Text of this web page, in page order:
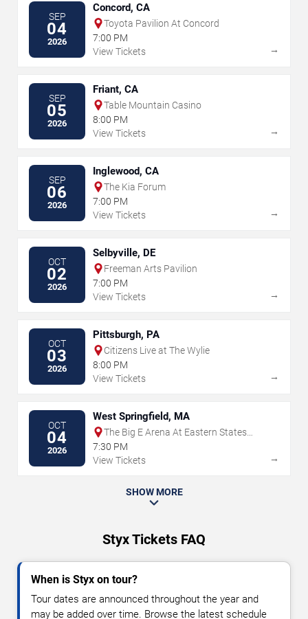
SEP
04
2026
Concord, CA
Toyota Pavilion At Concord
7:00 PM
View Tickets
→
SEP
05
2026
Friant, CA
Table Mountain Casino
8:00 PM
View Tickets
→
SEP
06
2026
Inglewood, CA
The Kia Forum
7:00 PM
View Tickets
→
OCT
02
2026
Selbyville, DE
Freeman Arts Pavilion
7:00 PM
View Tickets
→
OCT
03
2026
Pittsburgh, PA
Citizens Live at The Wylie
8:00 PM
View Tickets
→
OCT
04
2026
West Springfield, MA
The Big E Arena At Eastern States
Exposition
7:30 PM
View Tickets
→
SHOW MORE
Styx Tickets FAQ
When is Styx on tour?
Tour dates are announced throughout the year and
may be added over time. Browse the latest schedule